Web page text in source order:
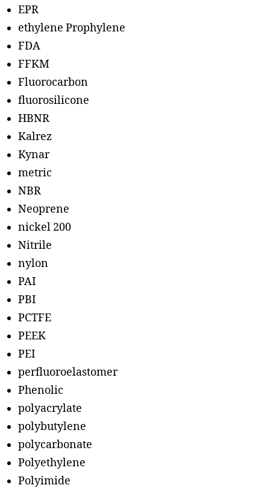
EPR
ethylene Prophylene
FDA
FFKM
Fluorocarbon
fluorosilicone
HBNR
Kalrez
Kynar
metric
NBR
Neoprene
nickel 200
Nitrile
nylon
PAI
PBI
PCTFE
PEEK
PEI
perfluoroelastomer
Phenolic
polyacrylate
polybutylene
polycarbonate
Polyethylene
Polyimide